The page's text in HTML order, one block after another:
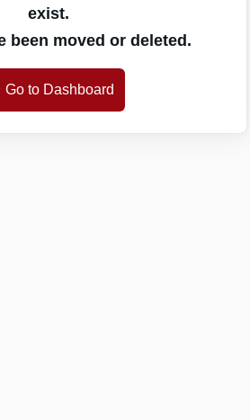
exist.
been moved or deleted.
Go to Dashboard